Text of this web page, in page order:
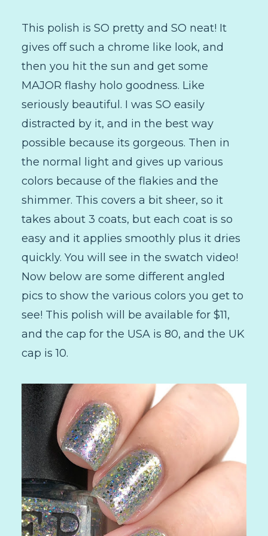
This polish is SO pretty and SO neat! It
gives off such a chrome like look, and
then you hit the sun and get some
MAJOR flashy holo goodness. Like
seriously beautiful. I was SO easily
distracted by it, and in the best way
possible because its gorgeous. Then in
the normal light and gives up various
colors because of the flakies and the
shimmer. This covers a bit sheer, so it
takes about 3 coats, but each coat is so
easy and it applies smoothly plus it dries
quickly. You will see in the swatch video!
Now below are some different angled
pics to show the various colors you get to
see! This polish will be available for $11,
and the cap for the USA is 80, and the UK
cap is 10.